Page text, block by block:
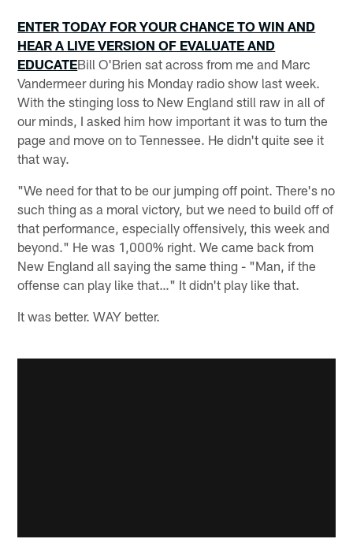
ENTER TODAY FOR YOUR CHANCE TO WIN AND
HEAR A LIVE VERSION OF EVALUATE AND
EDUCATEBill O'Brien sat across from me and Marc
Vandermeer during his Monday radio show last week.
With the stinging loss to New England still raw in all of
our minds, I asked him how important it was to turn the
page and move on to Tennessee. He didn't quite see it
that way.
"We need for that to be our jumping off point. There's no
such thing as a moral victory, but we need to build off of
that performance, especially offensively, this week and
beyond." He was 1,000% right. We came back from
New England all saying the same thing - "Man, if the
offense can play like that…" It didn't play like that.
It was better. WAY better.